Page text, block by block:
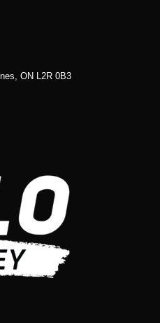
ON L2R 0B3